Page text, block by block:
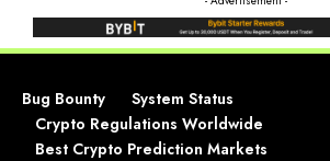
Bug Bounty
System Status
Crypto Regulations Worldwide
Best Crypto Prediction Markets